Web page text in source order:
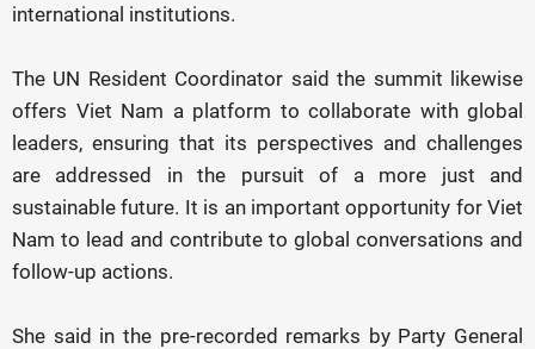
international institutions.
The UN Resident Coordinator said the summit likewise
offers Viet Nam a platform to collaborate with global
leaders, ensuring that its perspectives and challenges
are addressed in the pursuit of a more just and
sustainable future. It is an important opportunity for Viet
Nam to lead and contribute to global conversations and
follow-up actions.
She said in the pre-recorded remarks by Party General